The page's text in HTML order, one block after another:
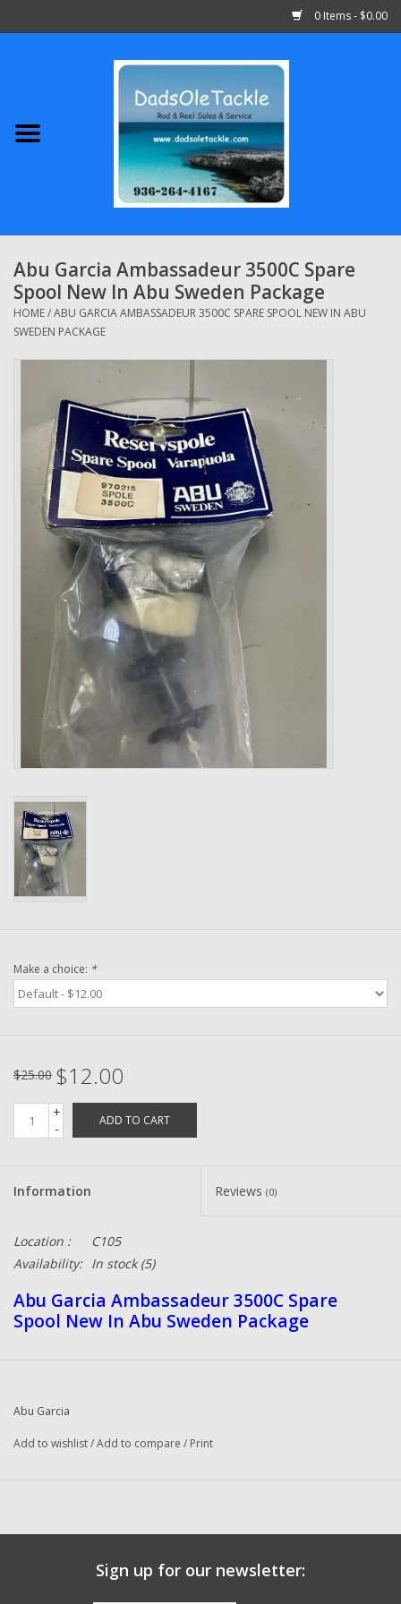
0 Items - $0.00
Abu Garcia
Shimano
Penn
13 Fishing
Grease Wax Oil Cleaners
Fishing Reel Bearings / Bushings
Bearings
Rod Building Components
Winn Grips
Super Tune Upgrade Kit
Washer
New Fishing Reels
Pre-Owned Reel Parts
Brands
Abu Garcia Ambassadeur 3500C Spare
Spool New In Abu Sweden Package
HOME/ABU GARCIA AMBASSADEUR 3500C SPARE SPOOL NEW IN ABU
SWEDEN PACKAGE
Make a choice: *
$25.00 $12.00
+
-
ADD TO CART
Information Reviews (0)
Location :
C105
Availability: In stock(5)
Abu Garcia Ambassadeur 3500C Spare
Spool New In Abu Sweden Package
Abu Garcia
Add to wishlist/Add to compare / Print
Sign up for our newsletter: